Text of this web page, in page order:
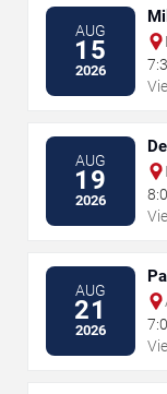
AUG
15
2026
AUG
19
2026
AUG
21
2026